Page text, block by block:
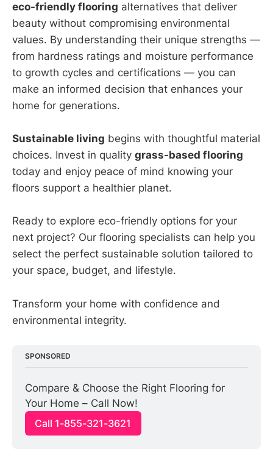
eco-friendly flooring alternatives that deliver
beauty without compromising environmental
values. By understanding their unique strengths —
from hardness ratings and moisture performance
to growth cycles and certifications — you can
make an informed decision that enhances your
home for generations.
Sustainable living begins with thoughtful material
choices. Invest in quality grass-based flooring
today and enjoy peace of mind knowing your
floors support a healthier planet.
Ready to explore eco-friendly options for your
next project? Our flooring specialists can help you
select the perfect sustainable solution tailored to
your space, budget, and lifestyle.
Transform your home with confidence and
environmental integrity.
SPONSORED
Compare & Choose the Right Flooring for
Your Home – Call Now!
Call 1-855-321-3621